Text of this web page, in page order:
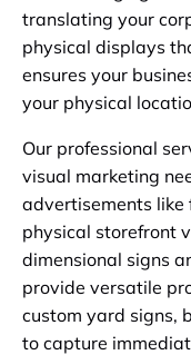
translating your
physical displays
ensures your
your physical
Our professional
visual marketing
advertisements
physical storefront
dimensional signs
provide versatile
custom yard signs,
to capture